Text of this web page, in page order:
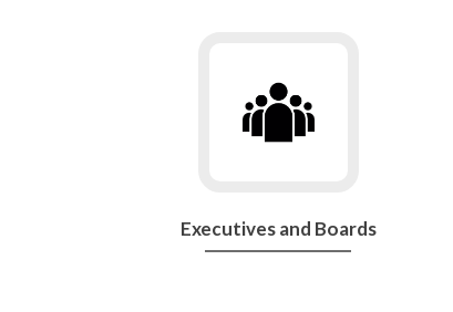
to
Executives
and
Executives and Boards